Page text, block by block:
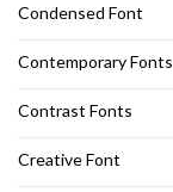
Condensed Font
Contemporary Fonts
Contrast Fonts
Creative Font